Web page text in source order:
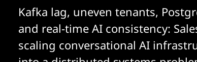
Kafka lag, uneven tenants,
and real-time AI consistency:
scaling conversational AI